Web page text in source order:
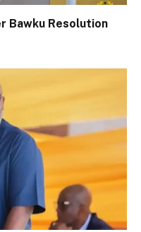
Bawku Resolution